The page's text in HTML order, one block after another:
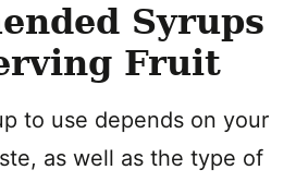
Syrups
Fruit
to use depends on your
as well as the type of